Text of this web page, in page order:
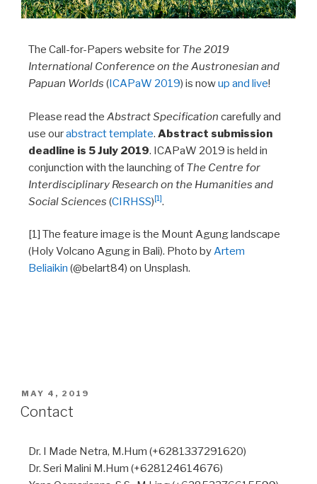
The Call-for-Papers website for The 2019
International Conference on the Austronesian and
Papuan Worlds ( ICAPaW 2019) is nowup and live!
Please read the Abstract Specification carefully and
use ourabstract template. Abstract submission
deadline is 5 July 2019. ICAPaW 2019 is held in
conjunction with the launching of The Centre for
Interdisciplinary Research on the Humanities and
Social Sciences (CIRHSS)[1].
[1] The feature image is the Mount Agung landscape
(Holy Volcano Agung in Bali). Photo byArtem
Beliaikin (@belart84) on Unsplash.
MAY 4, 2019
Contact
Dr. I Made Netra, M.Hum (+6281337291620)
Dr. Seri Malini M.Hum (+628124614676)